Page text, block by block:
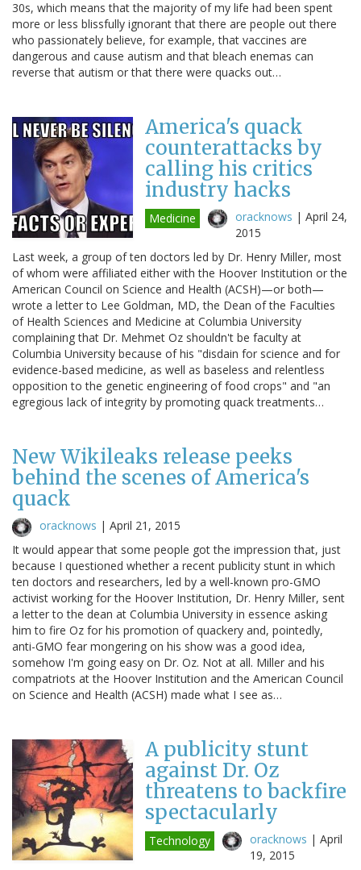
30s, which means that the majority of my life had been spent
more or less blissfully ignorant that there are people out there
who passionately believe, for example, that vaccines are
dangerous and cause autism and that bleach enemas can
reverse that autism or that there were quacks out…
America's quack
counterattacks by
calling his critics
industry hacks
Medicine oracknows | April 24,
2015
Last week, a group of ten doctors led by Dr. Henry Miller, most
of whom were affiliated either with the Hoover Institution or the
American Council on Science and Health (ACSH)—or both—
wrote a letter to Lee Goldman, MD, the Dean of the Faculties
of Health Sciences and Medicine at Columbia University
complaining that Dr. Mehmet Oz shouldn't be faculty at
Columbia University because of his "disdain for science and for
evidence-based medicine, as well as baseless and relentless
opposition to the genetic engineering of food crops" and "an
egregious lack of integrity by promoting quack treatments…
New Wikileaks release peeks
behind the scenes of America's
quack
oracknows | April 21, 2015
It would appear that some people got the impression that, just
because I questioned whether a recent publicity stunt in which
ten doctors and researchers, led by a well-known pro-GMO
activist working for the Hoover Institution, Dr. Henry Miller, sent
a letter to the dean at Columbia University in essence asking
him to fire Oz for his promotion of quackery and, pointedly,
anti-GMO fear mongering on his show was a good idea,
somehow I'm going easy on Dr. Oz. Not at all. Miller and his
compatriots at the Hoover Institution and the American Council
on Science and Health (ACSH) made what I see as…
A publicity stunt
against Dr. Oz
threatens to backfire
spectacularly
Technology oracknows | April
19, 2015